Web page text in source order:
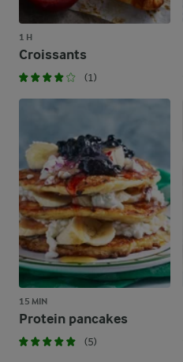
1 H
Croissants
(1)
15 MIN
Protein pancakes
(5)